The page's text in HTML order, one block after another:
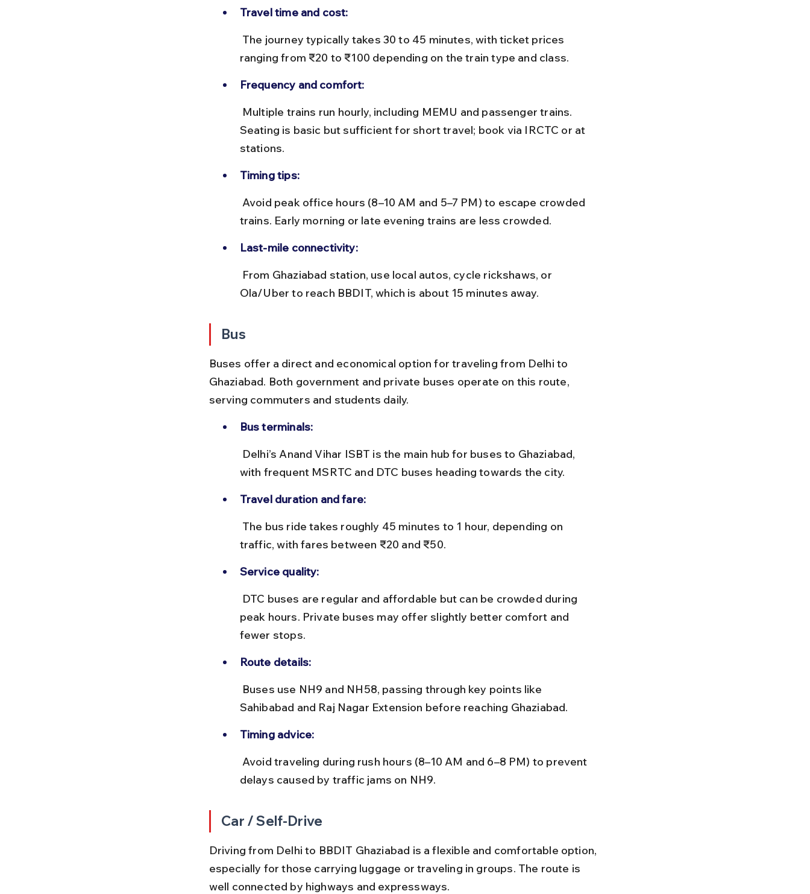
Travel time and cost:
ranging from ₹20 to ₹100 depending on the train type and class.
Frequency and comfort:
Seating is basic but sufficient for short travel; book via IRCTC or at
stations.
Timing tips:
trains. Early morning or late evening trains are less crowded.
Last-mile connectivity:
Ola/Uber to reach BBDIT, which is about 15 minutes away.
Bus
Buses offer a direct and economical option for traveling from Delhi to
Ghaziabad. Both government and private buses operate on this route,
serving commuters and students daily.
Bus terminals:
with frequent MSRTC and DTC buses heading towards the city.
Travel duration and fare:
traffic, with fares between ₹20 and ₹50.
Service quality:
peak hours. Private buses may offer slightly better comfort and
fewer stops.
Route details:
Sahibabad and Raj Nagar Extension before reaching Ghaziabad.
Timing advice:
delays caused by traffic jams on NH9.
Car / Self-Drive
Driving from Delhi to BBDIT Ghaziabad is a flexible and comfortable option,
especially for those carrying luggage or traveling in groups. The route is
well connected by highways and expressways.